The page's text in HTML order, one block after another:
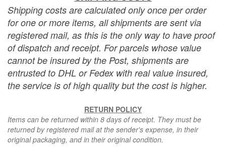
Shipping costs are calculated only once per order
for one or more items, all shipments are sent via
registered mail, as this is the only way to have proof
of dispatch and receipt. For parcels whose value
cannot be insured by the Post, shipments are
entrusted to DHL or Fedex with real value insured,
the service is of high quality but the cost is higher.
RETURN POLICY
Items can be returned within 8 days of receipt. They must be
returned by registered mail at the sender's expense, in their
original packaging, and in their original condition.